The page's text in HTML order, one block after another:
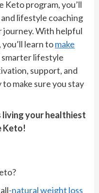
Keto program, you’ll
lifestyle coaching
journey. With helpful
learn tomake
smarter lifestyle
support, and
make sure you stay
your healthiest
Keto!
-natural weight loss